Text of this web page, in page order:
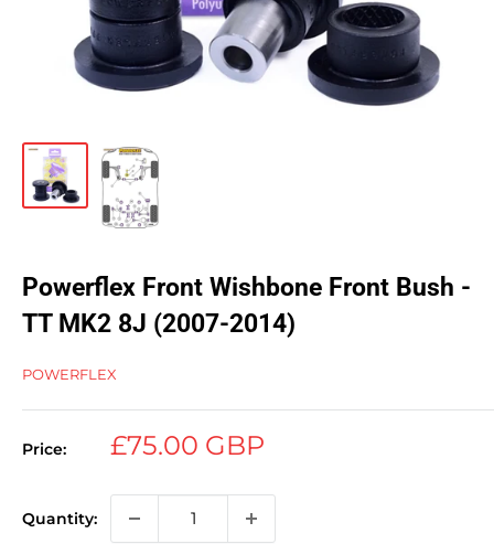
Powerflex Front Wishbone Front Bush -
TT MK2 8J (2007-2014)
POWERFLEX
Price:
Sale
£75.00 GBP
Quantity: